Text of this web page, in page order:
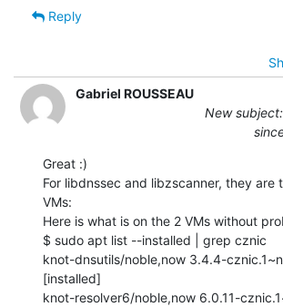
Reply
Gabriel ROUSSEAU
New
Great :)
For libdnssec and libzscanner, they are
VMs:
Here is what is on the 2 VMs without
$ sudo apt list --installed | grep cznic
knot-dnsutils/noble,now 3.4.4-
[installed]
knot-resolver6/noble,now 6.0.11-